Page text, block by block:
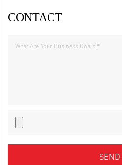
CONTACT